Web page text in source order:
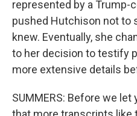
represented by a Trump-
pushed Hutchison not to
knew. Eventually, she
to her decision to testify
more extensive details
SUMMERS: Before we